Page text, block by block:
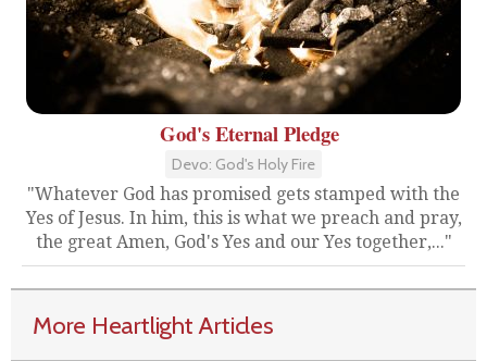
God's Eternal Pledge
Devo: God's Holy Fire
"Whatever God has promised gets stamped with the
Yes of Jesus. In him, this is what we preach and pray,
the great Amen, God's Yes and our Yes together,..."
More Heartlight Articles